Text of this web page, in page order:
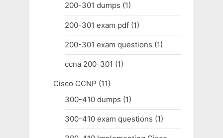
200-301 dumps (1)
200-301 exam pdf(1)
200-301 exam questions (1)
ccna 200-301 (1)
Cisco CCNP (11)
300-410 dumps (1)
300-410 exam questions (1)